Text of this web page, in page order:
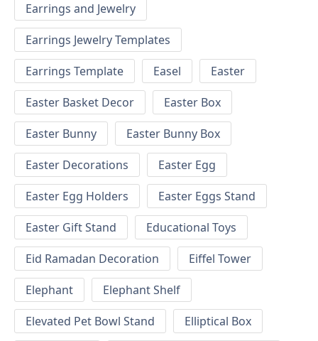
Earrings and Jewelry
Earrings Jewelry Templates
Earrings Template
Easel
Easter
Easter Basket Decor
Easter Box
Easter Bunny
Easter Bunny Box
Easter Decorations
Easter Egg
Easter Egg Holders
Easter Eggs Stand
Easter Gift Stand
Educational Toys
Eid Ramadan Decoration
Eiffel Tower
Elephant
Elephant Shelf
Elevated Pet Bowl Stand
Elliptical Box